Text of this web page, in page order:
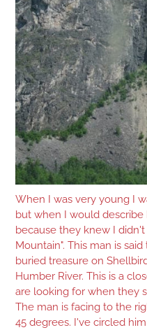
When I was very young I
but when I would
because they knew I
Mountain". This man is
buried treasure on
Humber River. This is a
are looking for when they
The man is facing to the
45 degrees. I've circled